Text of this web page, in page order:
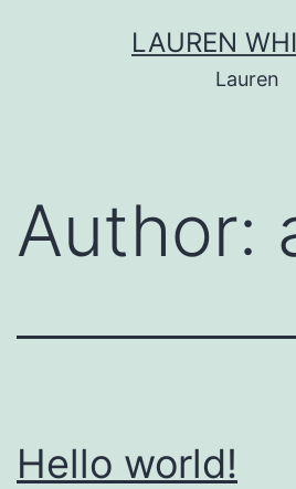
LAUREN
Lauren
Author:
Hello world!